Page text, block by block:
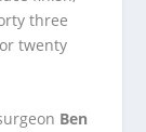
three
twenty
Ben